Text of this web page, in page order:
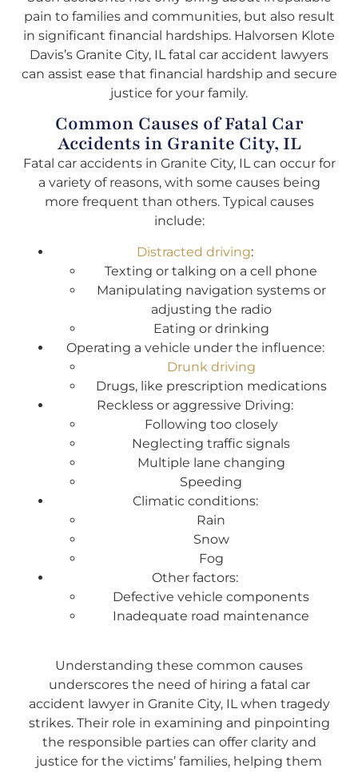
pain to families and communities, but also result
in significant financial hardships. Halvorsen Klote
Davis’s Granite City, IL fatal car accident lawyers
can assist ease that financial hardship and secure
justice for your family.
Common Causes of Fatal Car
Accidents in Granite City, IL
Fatal car accidents in Granite City, IL can occur for
a variety of reasons, with some causes being
more frequent than others. Typical causes
include:
Distracted driving:
Texting or talking on a cell phone
Manipulating navigation systems or
adjusting the radio
Eating or drinking
Operating a vehicle under the influence:
Drunk driving
Drugs, like prescription medications
Reckless or aggressive Driving:
Following too closely
Neglecting traffic signals
Multiple lane changing
Speeding
Climatic conditions:
Rain
Snow
Fog
Other factors:
Defective vehicle components
Inadequate road maintenance
Understanding these common causes
underscores the need of hiring a fatal car
accident lawyer in Granite City, IL when tragedy
strikes. Their role in examining and pinpointing
the responsible parties can offer clarity and
justice for the victims’ families, helping them